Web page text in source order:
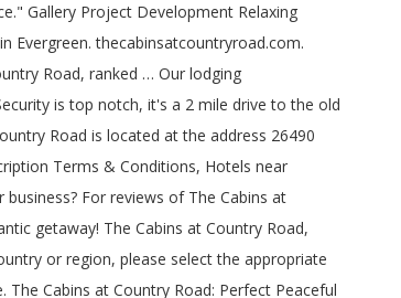
Gallery Project Development Relaxing
Evergreen. thecabinsatcountryroad.com.
Road, ranked … Our lodging
is top notch, it's a 2 mile drive to the old
Road is located at the address 26490
Terms & Conditions, Hotels near
For reviews of The Cabins at
getaway! The Cabins at Country Road,
or region, please select the appropriate
Cabins at Country Road: Perfect Peaceful